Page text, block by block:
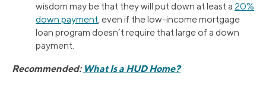
wisdom may be that they will put down at least a 20%
down payment, even if the low-income mortgage
loan program doesn’t require that large of a down
payment.
Recommended: What Is a HUD Home?